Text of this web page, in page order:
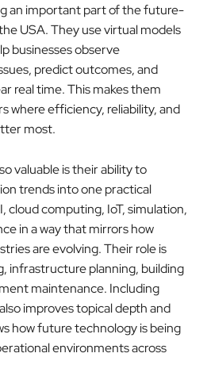
an important part of the future-
USA. They use virtual models
businesses observe
predict outcomes, and
real time. This makes them
where efficiency, reliability, and
most.
valuable is their ability to
trends into one practical
cloud computing, IoT, simulation,
in a way that mirrors how
are evolving. Their role is
infrastructure planning, building
maintenance. Including
improves topical depth and
how future technology is being
environments across